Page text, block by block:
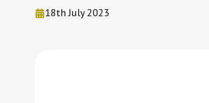
18th July 2023